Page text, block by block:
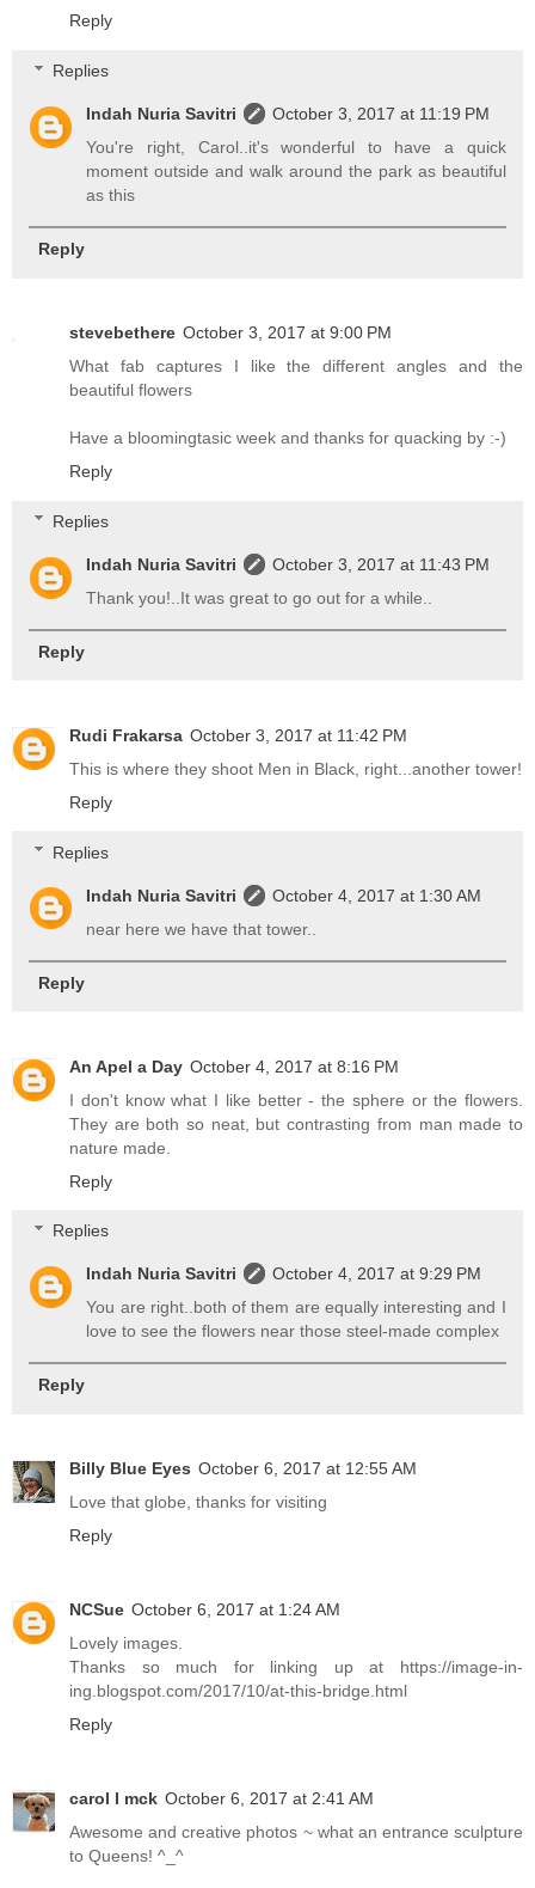
Reply
Replies
Indah Nuria Savitri
October 3, 2017 at 11:19 PM
You're right, Carol..it's wonderful to have a quick
moment outside and walk around the park as beautiful
as this
Reply
stevebethere October 3, 2017 at 9:00 PM
What fab captures I like the different angles and the
beautiful flowers
Have a bloomingtasic week and thanks for quacking by :-)
Reply
Replies
Indah Nuria Savitri
October 3, 2017 at 11:43 PM
Thank you!..It was great to go out for a while..
Reply
Rudi Frakarsa October 3, 2017 at 11:42 PM
This is where they shoot Men in Black, right...another tower!
Reply
Replies
Indah Nuria Savitri
October 4, 2017 at 1:30 AM
near here we have that tower..
Reply
An Apel a Day October 4, 2017 at 8:16 PM
I don't know what I like better - the sphere or the flowers.
They are both so neat, but contrasting from man made to
nature made.
Reply
Replies
Indah Nuria Savitri
October 4, 2017 at 9:29 PM
You are right..both of them are equally interesting and I
love to see the flowers near those steel-made complex
Reply
Billy Blue Eyes October 6, 2017 at 12:55 AM
Love that globe, thanks for visiting
Reply
NCSue October 6, 2017 at 1:24 AM
Lovely images.
Thanks so much for linking up at https://image-in-
ing.blogspot.com/2017/10/at-this-bridge.html
Reply
carol l mck October 6, 2017 at 2:41 AM
Awesome and creative photos ~ what an entrance sculpture
to Queens! ^_^